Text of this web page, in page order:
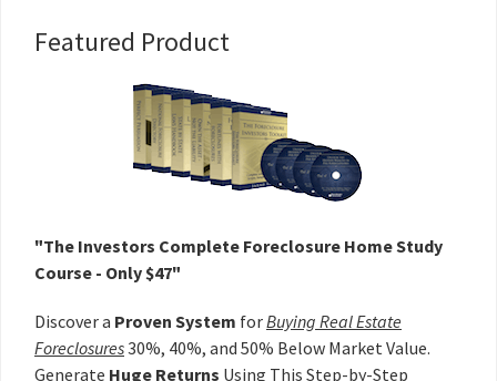
Primary
Featured Product
"The Investors Complete Foreclosure Home Study
Course - Only $47"
Discover a Proven System forBuying Real Estate
Foreclosures30%, 40%, and 50% Below Market Value.
Generate Huge Returns Using This Step-by-Step